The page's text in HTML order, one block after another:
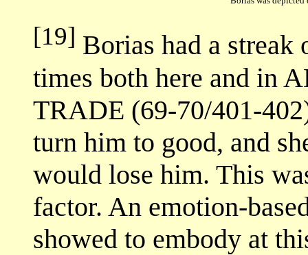
[19] Borias had a streak
times both here and in
TRADE (69-70/401-
turn him to good, and
would lose him. This
factor. An emotion-
showed to embody at